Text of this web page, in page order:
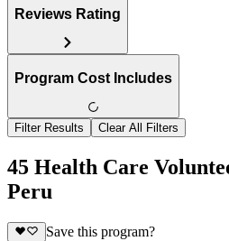
Reviews Rating
Program Cost Includes
Filter Results Clear All Filters
45 Health Care
Peru
Save this program?